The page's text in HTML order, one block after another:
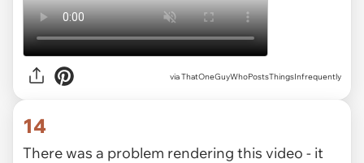
via ThatOneGuyWhoPostsThingsInfrequently
14
There was a problem rendering this video - it